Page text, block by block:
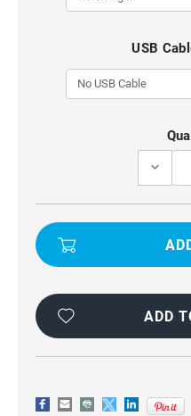
USB
BROWN
SERIES
FOR
12
PRO
ADD